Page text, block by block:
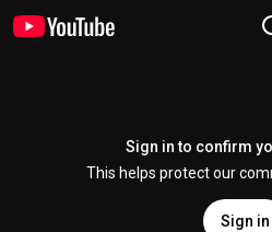
Sign in to confirm
This helps protect our
Sign in